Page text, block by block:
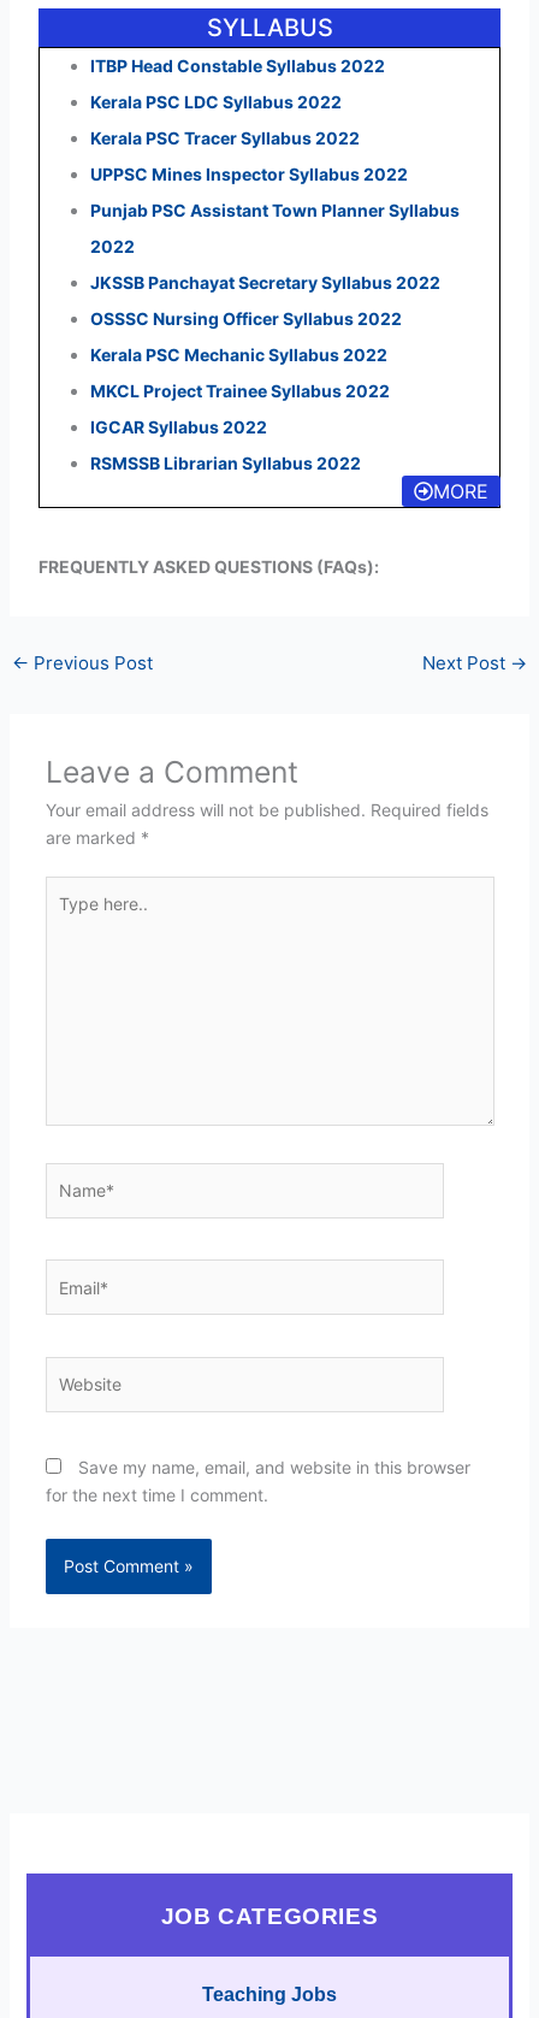
SYLLABUS
ITBP Head Constable Syllabus 2022
Kerala PSC LDC Syllabus 2022
Kerala PSC Tracer Syllabus 2022
UPPSC Mines Inspector Syllabus 2022
Punjab PSC Assistant Town Planner Syllabus
2022
JKSSB Panchayat Secretary Syllabus 2022
OSSSC Nursing Officer Syllabus 2022
Kerala PSC Mechanic Syllabus 2022
MKCL Project Trainee Syllabus 2022
IGCAR Syllabus 2022
RSMSSB Librarian Syllabus 2022
MORE
FREQUENTLY ASKED QUESTIONS (FAQs):
← Previous Post Next Post →
Leave a Comment
Your email address will not be published. Required fields
are marked *
here..
Save my name, email, and website in this browser
for the next time I comment.
JOB CATEGORIES
Teaching Jobs